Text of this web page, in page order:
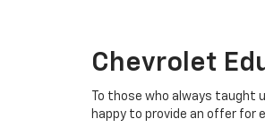
Chevrolet
To those who always taught
happy to provide an offer for